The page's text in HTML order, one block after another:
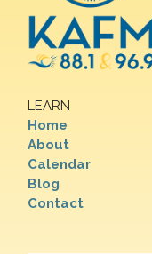
LEARN
Home
About
Calendar
Blog
Contact